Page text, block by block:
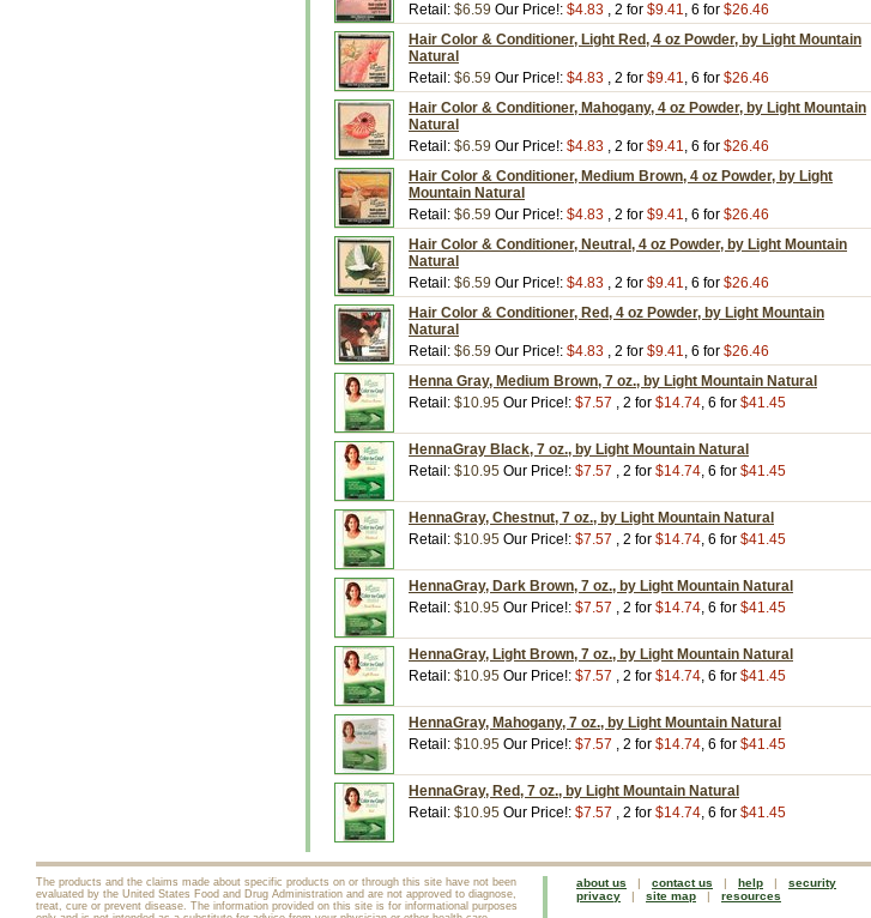
Retail: $6.59 Our Price!: $4.83 , 2 for $9.41, 6 for $26.46
Hair Color & Conditioner, Light Red, 4 oz Powder, by Light Mountain
Natural
Retail: $6.59 Our Price!: $4.83 , 2 for $9.41, 6 for $26.46
Hair Color & Conditioner, Mahogany, 4 oz Powder, by Light Mountain
Natural
Retail: $6.59 Our Price!: $4.83 , 2 for $9.41, 6 for $26.46
Hair Color & Conditioner, Medium Brown, 4 oz Powder, by Light
Mountain Natural
Retail: $6.59 Our Price!: $4.83 , 2 for $9.41, 6 for $26.46
Hair Color & Conditioner, Neutral, 4 oz Powder, by Light Mountain
Natural
Retail: $6.59 Our Price!: $4.83 , 2 for $9.41, 6 for $26.46
Hair Color & Conditioner, Red, 4 oz Powder, by Light Mountain
Natural
Retail: $6.59 Our Price!: $4.83 , 2 for $9.41, 6 for $26.46
Henna Gray, Medium Brown, 7 oz., by Light Mountain Natural
Retail: $10.95 Our Price!: $7.57 , 2 for $14.74, 6 for $41.45
HennaGray Black, 7 oz., by Light Mountain Natural
Retail: $10.95 Our Price!: $7.57 , 2 for $14.74, 6 for $41.45
HennaGray, Chestnut, 7 oz., by Light Mountain Natural
Retail: $10.95 Our Price!: $7.57 , 2 for $14.74, 6 for $41.45
HennaGray, Dark Brown, 7 oz., by Light Mountain Natural
Retail: $10.95 Our Price!: $7.57 , 2 for $14.74, 6 for $41.45
HennaGray, Light Brown, 7 oz., by Light Mountain Natural
Retail: $10.95 Our Price!: $7.57 , 2 for $14.74, 6 for $41.45
HennaGray, Mahogany, 7 oz., by Light Mountain Natural
Retail: $10.95 Our Price!: $7.57 , 2 for $14.74, 6 for $41.45
HennaGray, Red, 7 oz., by Light Mountain Natural
Retail: $10.95 Our Price!: $7.57 , 2 for $14.74, 6 for $41.45
The products and the claims made about specific products on or through this site have not been
evaluated by the United States Food and Drug Administration and are not approved to diagnose,
treat, cure or prevent disease. The information provided on this site is for informational purposes
about us | contact us | help | security
privacy | site map | resources